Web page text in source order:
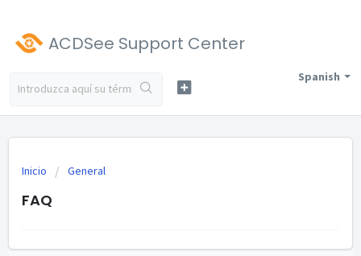
ACDSee Support Center
Spanish
Inicio General
FAQ